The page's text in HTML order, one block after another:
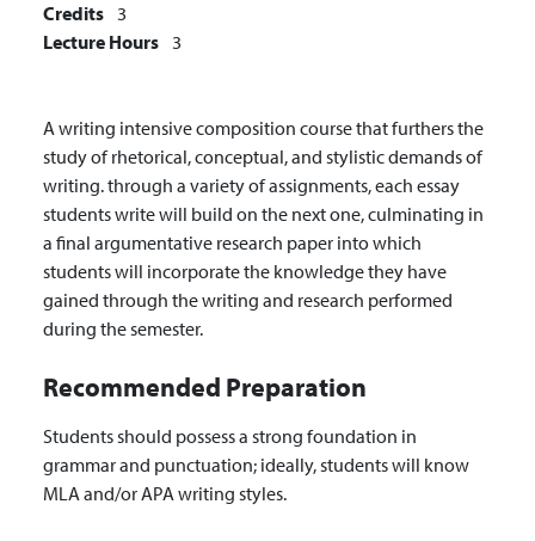
Credits 3
Lecture Hours 3
A writing intensive composition course that furthers the
study of rhetorical, conceptual, and stylistic demands of
writing. through a variety of assignments, each essay
students write will build on the next one, culminating in
a final argumentative research paper into which
students will incorporate the knowledge they have
gained through the writing and research performed
during the semester.
Recommended Preparation
Students should possess a strong foundation in
grammar and punctuation; ideally, students will know
MLA and/or APA writing styles.